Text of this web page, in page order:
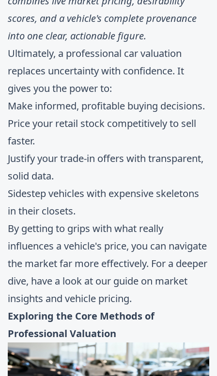
scores, and a vehicle's complete provenance
into one clear, actionable figure.
Ultimately, a professional car valuation
replaces uncertainty with confidence. It
gives you the power to:
Make informed, profitable buying decisions.
Price your retail stock competitively to sell
faster.
Justify your trade-in offers with transparent,
solid data.
Sidestep vehicles with expensive skeletons
in their closets.
By getting to grips with what really
influences a vehicle's price, you can navigate
the market far more effectively. For a deeper
dive, have a look at our guide on market
insights and vehicle pricing.
Exploring the Core Methods of
Professional Valuation